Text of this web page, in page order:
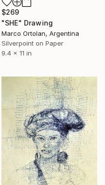
$269
"SHE" Drawing
Marco Ortolan, Argentina
Silverpoint on Paper
9.4 x 11 in